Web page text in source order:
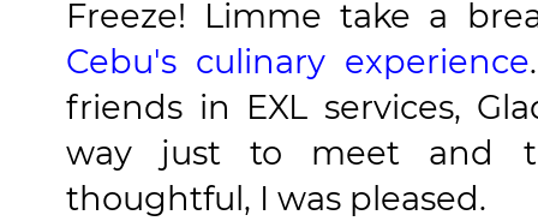
Freeze! Limme take a
Cebu's culinary experience
friends in EXL services,
way just to meet and
thoughtful, I was pleased.